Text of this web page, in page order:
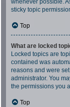
whenever possible.
sticky topic
Top
What are locked
Locked topics are
contained was
reasons and were
administrator. You
the permissions you
Top